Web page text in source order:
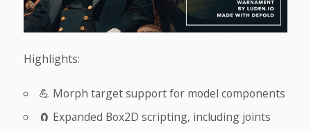
Highlights:
💪 Morph target support for model components
🧲 Expanded Box2D scripting, including joints